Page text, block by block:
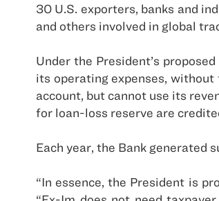
30 U.S. exporters, banks and
and others involved in global
Under the President’s
its operating expenses,
account, but cannot use its
for loan-loss reserve are
Each year, the Bank generated
“In essence, the President is